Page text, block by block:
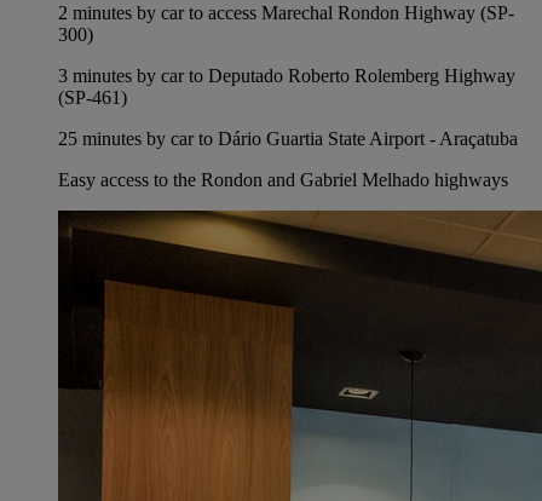
2 minutes by car to access Marechal Rondon Highway (SP-
300)
3 minutes by car to Deputado Roberto Rolemberg Highway
(SP-461)
25 minutes by car to Dário Guartia State Airport - Araçatuba
Easy access to the Rondon and Gabriel Melhado highways